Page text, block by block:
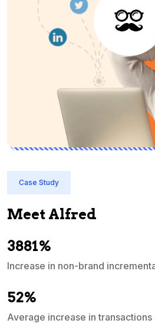
Case Study
Meet Alfred
3881%
Increase in non-brand
52%
Average increase in